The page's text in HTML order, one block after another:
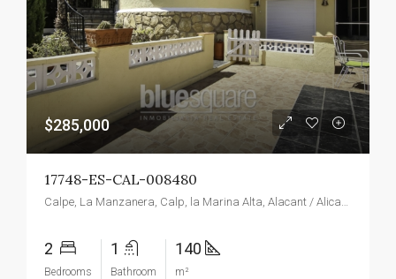
$285,000
17748-ES-CAL-008480
Calpe, La Manzanera, Calp, la Marina Alta, Alacant / Alicante, Valencian Community, Spain
2
Bedrooms
1
Bathroom
140
m²